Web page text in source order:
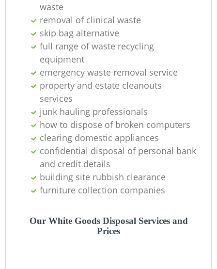
waste
removal of clinical waste
skip bag alternative
full range of waste recycling
equipment
emergency waste removal service
property and estate cleanouts
services
junk hauling professionals
how to dispose of broken computers
clearing domestic appliances
confidential disposal of personal bank
and credit details
building site rubbish clearance
furniture collection companies
Our White Goods Disposal Services and
Prices